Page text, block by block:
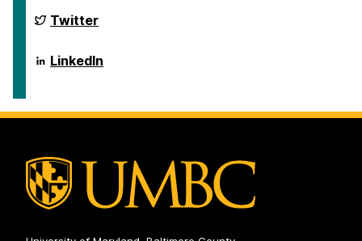
Policy
on
School
of
Policy
on
Twitter
School
of
on
LinkedIn